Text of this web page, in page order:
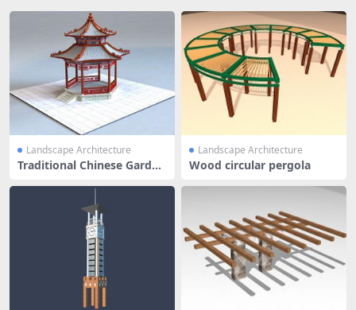
Landscape Architecture
Traditional Chinese Garden
Landscape Architecture
Wood circular pergola